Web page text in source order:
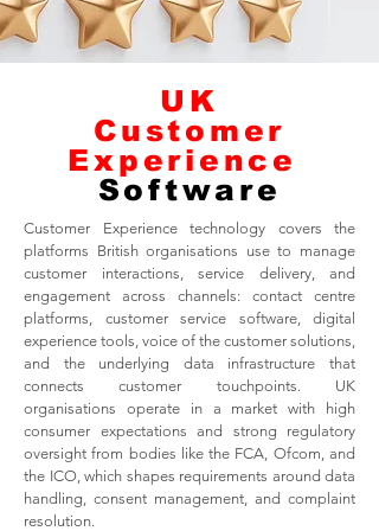
UK
Customer
Experience
Software
Customer Experience technology covers the
platforms British organisations use to manage
customer interactions, service delivery, and
engagement across channels: contact centre
platforms, customer service software, digital
experience tools, voice of the customer solutions,
and the underlying data infrastructure that
connects customer touchpoints. UK
organisations operate in a market with high
consumer expectations and strong regulatory
oversight from bodies like the FCA, Ofcom, and
the ICO, which shapes requirements around data
handling, consent management, and complaint
resolution.